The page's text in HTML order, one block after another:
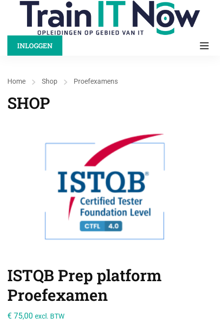
INLOGGEN
Home Shop Proefexamens
SHOP
ISTQB Prep platform
Proefexamen
€ 75,00 excl. BTW